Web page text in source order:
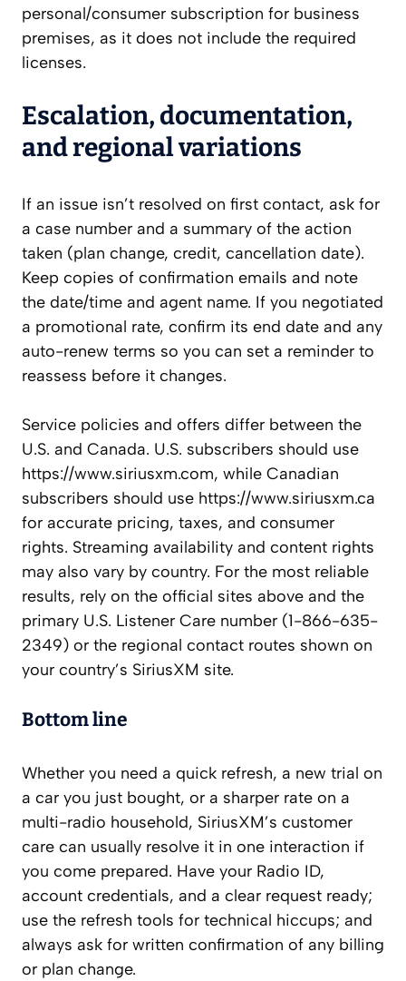
personal/consumer subscription for business
premises, as it does not include the required
licenses.
Escalation, documentation,
and regional variations
If an issue isn’t resolved on first contact, ask for
a case number and a summary of the action
taken (plan change, credit, cancellation date).
Keep copies of confirmation emails and note
the date/time and agent name. If you negotiated
a promotional rate, confirm its end date and any
auto-renew terms so you can set a reminder to
reassess before it changes.
Service policies and offers differ between the
U.S. and Canada. U.S. subscribers should use
https://www.siriusxm.com, while Canadian
subscribers should use https://www.siriusxm.ca
for accurate pricing, taxes, and consumer
rights. Streaming availability and content rights
may also vary by country. For the most reliable
results, rely on the official sites above and the
primary U.S. Listener Care number (1-866-635-
2349) or the regional contact routes shown on
your country’s SiriusXM site.
Bottom line
Whether you need a quick refresh, a new trial on
a car you just bought, or a sharper rate on a
multi-radio household, SiriusXM’s customer
care can usually resolve it in one interaction if
you come prepared. Have your Radio ID,
account credentials, and a clear request ready;
use the refresh tools for technical hiccups; and
always ask for written confirmation of any billing
or plan change.